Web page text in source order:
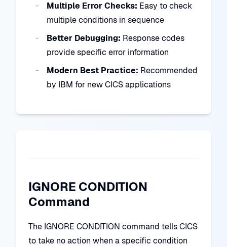
Multiple Error Checks: Easy to check
multiple conditions in sequence
Better Debugging: Response codes
provide specific error information
Modern Best Practice: Recommended
by IBM for new CICS applications
IGNORE CONDITION
Command
The IGNORE CONDITION command tells CICS
to take no action when a specific condition